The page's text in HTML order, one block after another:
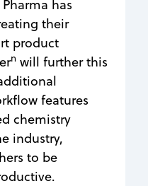
has
their
product
n will further this
features
chemistry
industry,
to be